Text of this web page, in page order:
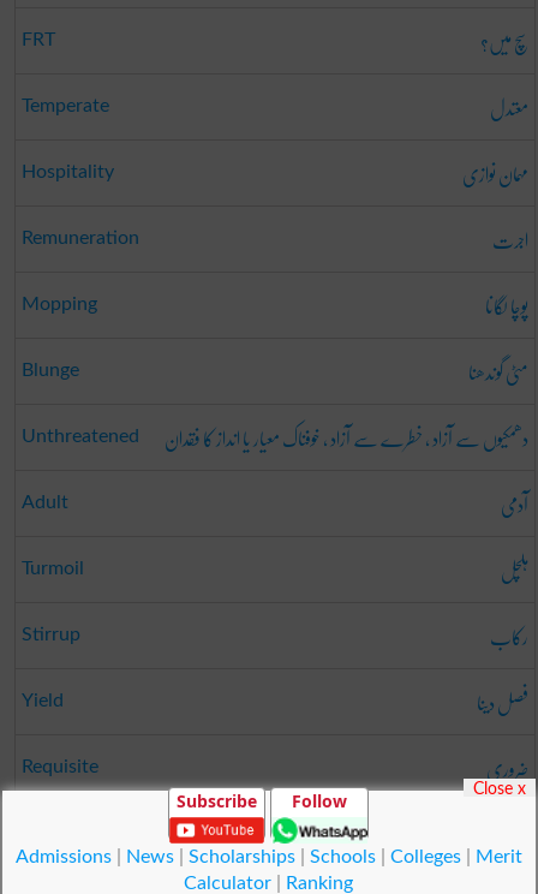
FRT سچ میں؟
Temperate معتدل
Hospitality مہمان نوازی
Remuneration اجرت
Mopping پوچا لگانا
Blunge مٹی گوندھنا
Unthreatened دھمکیوں سے آزاد ، خطرے سے آزاد ، خوفناک معیار یا انداز کا فقدان
Adult آدمی
Turmoil ہلچل
Stirrup رکاب
Yield فصل دینا
Requisite ضروری
Subscribe Follow
Admissions| News| Scholarships| Schools| Colleges|
Merit
Calculator
Ranking
Close x